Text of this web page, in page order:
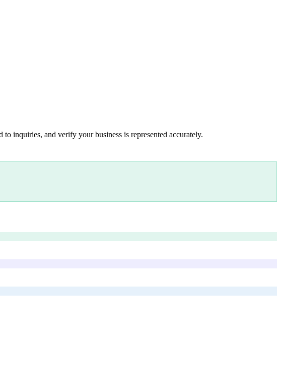
inquiries, and verify your business is represented accurately.